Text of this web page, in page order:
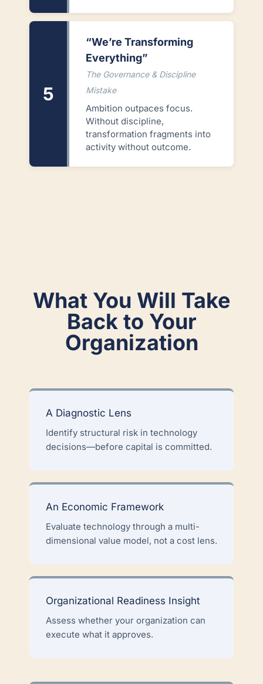
5
“We’re Transforming
Everything”
The Governance & Discipline
Mistake
Ambition outpaces focus.
Without discipline,
transformation fragments into
activity without outcome.
What You Will Take
Back to Your
Organization
A Diagnostic Lens
Identify structural risk in technology
decisions—before capital is committed.
An Economic Framework
Evaluate technology through a multi-
dimensional value model, not a cost lens.
Organizational Readiness Insight
Assess whether your organization can
execute what it approves.